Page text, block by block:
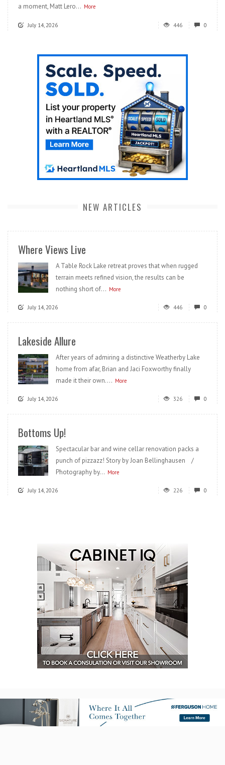
a moment, Matt Lero... More
July 14, 2026 446 0
NEW ARTICLES
Where Views Live
A Table Rock Lake retreat proves that when rugged
terrain meets refined vision, the results can be
nothing short of... More
July 14, 2026 446 0
Lakeside Allure
After years of admiring a distinctive Weatherby Lake
home from afar, Brian and Jaci Foxworthy finally
made it their own.... More
July 14, 2026 326 0
Bottoms Up!
Spectacular bar and wine cellar renovation packs a
punch of pizzazz! Story by Joan Bellinghausen /
Photography by... More
July 14, 2026 226 0